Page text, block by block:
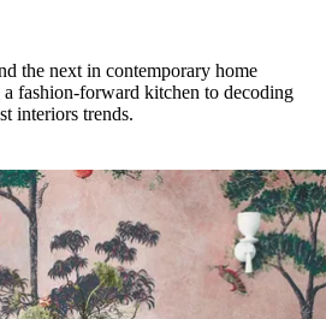
the next in contemporary home
fashion-forward kitchen to decoding
interiors trends.